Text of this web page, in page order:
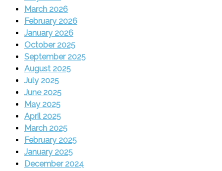
March 2026
February 2026
January 2026
October 2025
September 2025
August 2025
July 2025
June 2025
May 2025
April 2025
March 2025
February 2025
January 2025
December 2024